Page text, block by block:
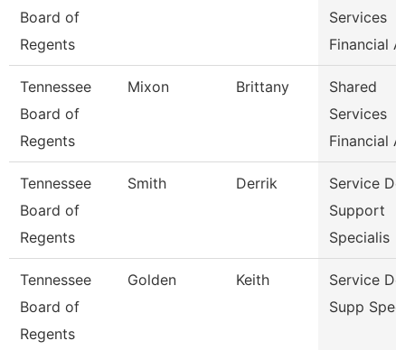
Board of
Regents
Services
Financial
Tennessee
Board of
Regents
Mixon Brittany
Shared
Services
Financial
Tennessee
Board of
Regents
Smith Derrik
Service
Support
Specialis
Tennessee
Board of
Regents
Golden Keith
Service
Supp